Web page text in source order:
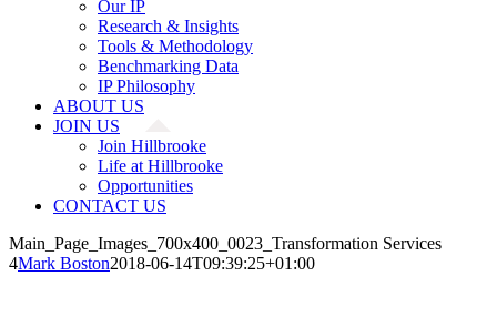
Our IP
Research & Insights
Tools & Methodology
Benchmarking Data
IP Philosophy
ABOUT US
JOIN US
Join Hillbrooke
Life at Hillbrooke
Opportunities
CONTACT US
Main_Page_Images_700x400_0023_Transformation Services
4Mark Boston2018-06-14T09:39:25+01:00